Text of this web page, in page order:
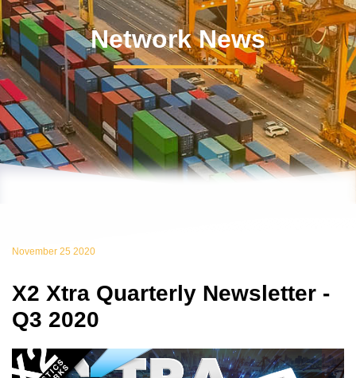
Network News
November 25 2020
X2 Xtra Quarterly Newsletter -
Q3 2020